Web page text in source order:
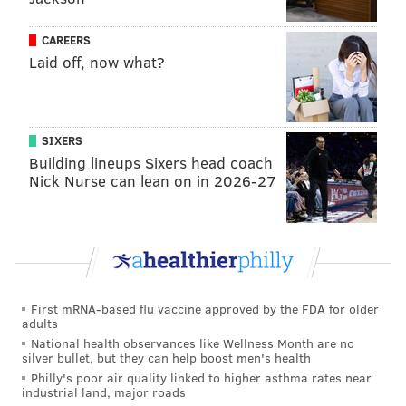
MICHAELA ALTHOUSE
michaela@phillyvoice.com
CONTESTS
CHIPS SEMIQUINCENTENNIAL 2026 HISTORY
CAREERS
Laid off, now what?
SIXERS
Building lineups Sixers head coach
Nick Nurse can lean on in 2026-27
First mRNA-based flu vaccine approved by the FDA for older
adults
National health observances like Wellness Month are no
silver bullet, but they can help boost men's health
Philly's poor air quality linked to higher asthma rates near
industrial land, major roads